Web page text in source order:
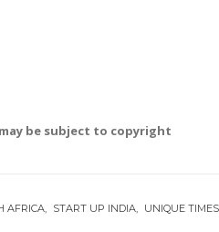
be subject to copyright
AFRICA START UP INDIA UNIQUE